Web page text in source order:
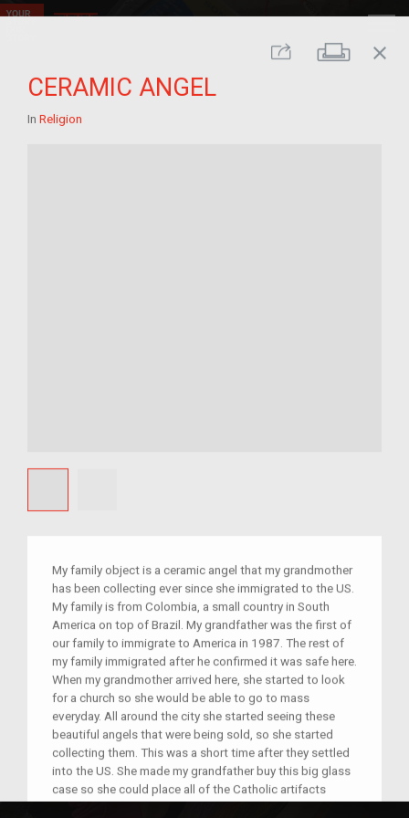
Share Print
close
CERAMIC ANGEL
In Religion
My family object is a ceramic angel that my grandmother
has been collecting ever since she immigrated to the US.
My family is from Colombia, a small country in South
America on top of Brazil. My grandfather was the first of
our family to immigrate to America in 1987. The rest of
my family immigrated after he confirmed it was safe here.
When my grandmother arrived here, she started to look
for a church so she would be able to go to mass
everyday. All around the city she started seeing these
beautiful angels that were being sold, so she started
collecting them. This was a short time after they settled
into the US. She made my grandfather buy this big glass
case so she could place all of the Catholic artifacts